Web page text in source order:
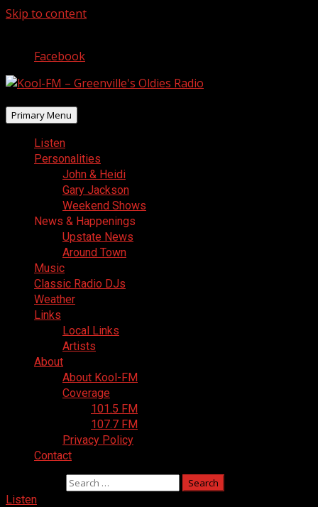
Skip to content
Facebook
Primary Menu
Listen
Personalities
John & Heidi
Gary Jackson
Weekend Shows
News & Happenings
Upstate News
Around Town
Music
Classic Radio DJs
Weather
Links
Local Links
Artists
About
About Kool-FM
Coverage
101.5 FM
107.7 FM
Privacy Policy
Contact
Listen